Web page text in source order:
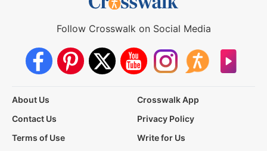
Follow Crosswalk on Social Media
About Us
Crosswalk App
Contact Us
Privacy Policy
Terms of Use
Write for Us